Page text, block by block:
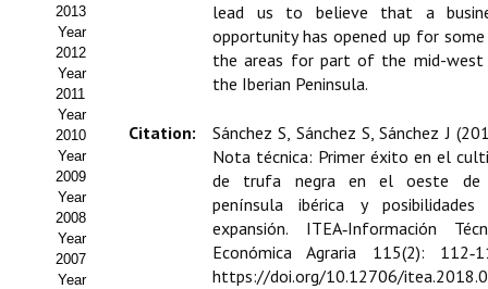
Comunicaciones
Jornadas PAM 2026
Premio Jóvenes Investigadores
Buscador de Comunicaciones
Buscador de Comunicaciones
CONTACTO
2013
Year
2012
Year
2011
Year
2010
Year
2009
Year
2008
Year
2007
Year
lead us to believe that a
opportunity has opened up for
the areas for part of the mid-
the Iberian Peninsula.
Citation:
Sánchez S, Sánchez S, Sánchez J
Nota técnica: Primer éxito en el
de trufa negra en el oeste
península ibérica y posibilidades
expansión. ITEA‑Información
Económica Agraria 115(2):
https://doi.org/10.12706/